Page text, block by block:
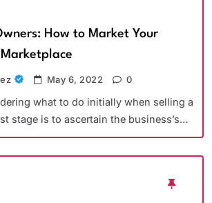
How to Market Your
Marketplace
May 6, 2022 0
what to do initially when selling a
stage is to ascertain the business’s…